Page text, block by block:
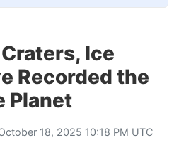
Ice
Recorded the
Planet
18, 2025 10:18 PM UTC